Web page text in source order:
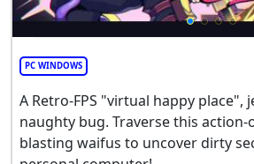
PC WINDOWS
A Retro-FPS "virtual happy place",
naughty bug. Traverse this
blasting waifus to uncover dirty